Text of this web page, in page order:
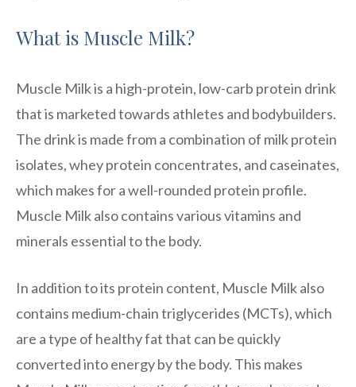
What is Muscle Milk?
Muscle Milk is a high-protein, low-carb protein drink
that is marketed towards athletes and bodybuilders.
The drink is made from a combination of milk protein
isolates, whey protein concentrates, and caseinates,
which makes for a well-rounded protein profile.
Muscle Milk also contains various vitamins and
minerals essential to the body.
In addition to its protein content, Muscle Milk also
contains medium-chain triglycerides (MCTs), which
are a type of healthy fat that can be quickly
converted into energy by the body. This makes